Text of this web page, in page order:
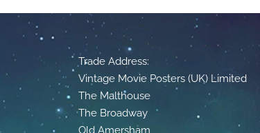
Trade Address:
Vintage Movie Posters (UK) Limited
The Malthouse
The Broadway
Old Amersham